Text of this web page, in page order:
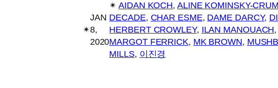
✴︎
JAN
8,
2020
✴︎AIDAN KOCH, ALINE KOMINSKY-
DECADE, CHAR ESME, DAME DARCY,
HERBERT CROWLEY, ILAN MANOUACH
MARGOT FERRICK, MK BROWN,
MILLS, 이진경